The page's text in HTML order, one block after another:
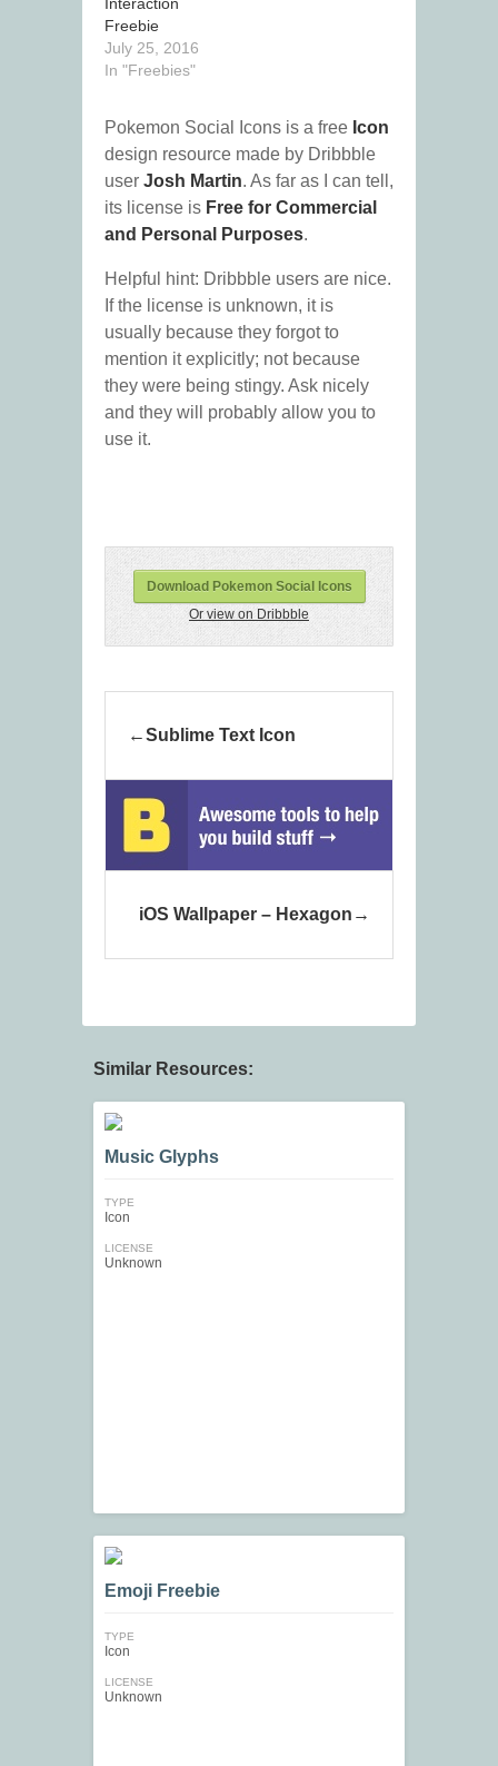
Freebie
July 25, 2016
In "Freebies"
Pokemon Social Icons is a free Icon
design resource made by Dribbble
user Josh Martin. As far as I can tell,
its license is Free for Commercial
and Personal Purposes.
Helpful hint: Dribbble users are nice.
If the license is unknown, it is
usually because they forgot to
mention it explicitly; not because
they were being stingy. Ask nicely
and they will probably allow you to
use it.
Download Pokemon Social Icons
Or view on Dribbble
Sublime Text Icon
iOS Wallpaper – Hexagon
Similar Resources:
Music Glyphs
TYPE
Icon
LICENSE
Unknown
Emoji Freebie
TYPE
Icon
LICENSE
Unknown